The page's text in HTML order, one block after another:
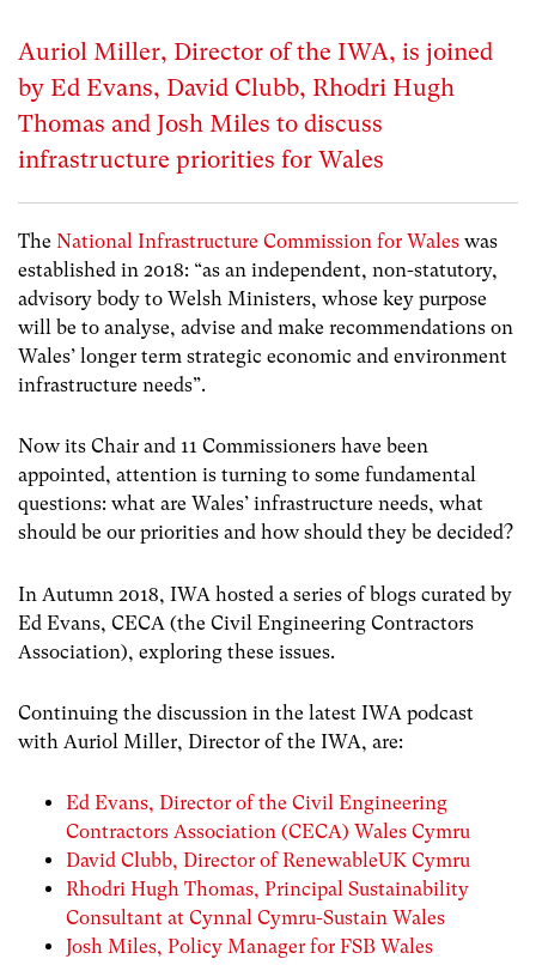
Auriol Miller, Director of the IWA, is joined
by Ed Evans, David Clubb, Rhodri Hugh
Thomas and Josh Miles to discuss
infrastructure priorities for Wales
The National Infrastructure Commission for Wales was
established in 2018: “as an independent, non-statutory,
advisory body to Welsh Ministers, whose key purpose
will be to analyse, advise and make recommendations on
Wales’ longer term strategic economic and environment
infrastructure needs”.
Now its Chair and 11 Commissioners have been
appointed, attention is turning to some fundamental
questions: what are Wales’ infrastructure needs, what
should be our priorities and how should they be decided?
In Autumn 2018, IWA hosted a series of blogs curated by
Ed Evans, CECA (the Civil Engineering Contractors
Association), exploring these issues.
Continuing the discussion in the latest IWA podcast
with Auriol Miller, Director of the IWA, are:
Ed Evans, Director of the Civil Engineering
Contractors Association (CECA) Wales Cymru
David Clubb, Director of RenewableUK Cymru
Rhodri Hugh Thomas, Principal Sustainability
Consultant at Cynnal Cymru-Sustain Wales
Josh Miles, Policy Manager for FSB Wales